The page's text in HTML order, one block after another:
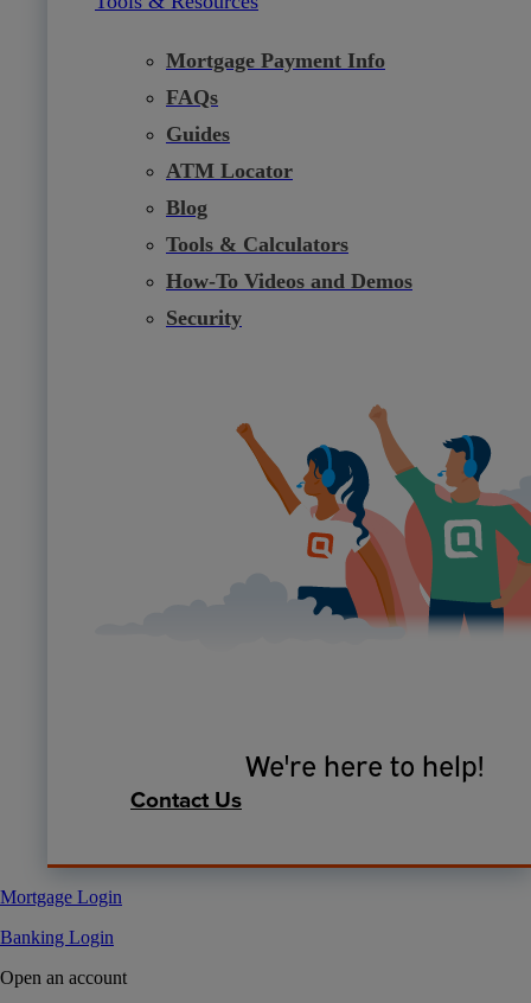
Mortgage Payment Info
FAQs
Guides
ATM Locator
Blog
Tools & Calculators
How-To Videos and Demos
Security
We're here to help!
Contact Us
Mortgage Login
Banking Login
Open an account